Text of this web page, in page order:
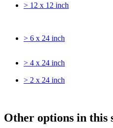
> 12 x 12 inch
> 6 x 24 inch
> 4 x 24 inch
> 2 x 24 inch
Other options in this